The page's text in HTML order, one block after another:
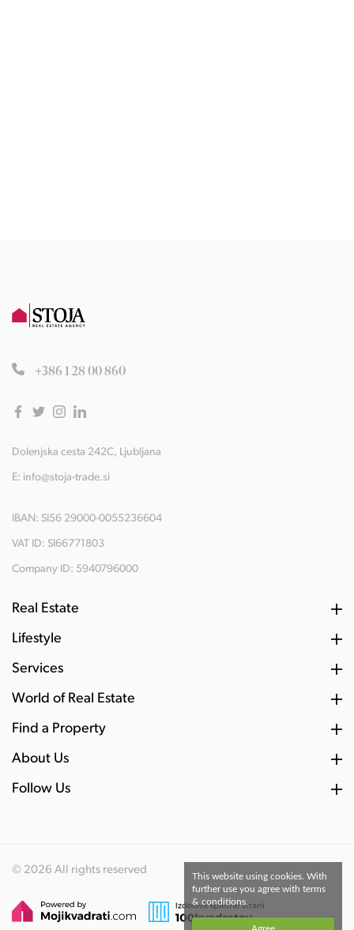
+386 1 28 00 860
Dolenjska cesta 242C, Ljubljana
E: info@stoja-trade.si
IBAN: SI56 29000-0055236604
VAT ID: SI66771803
Company ID: 5940796000
Real Estate
Lifestyle
Services
World of Real Estate
Find a Property
About Us
Follow Us
© 2026 All rights reserved
This website using cookies. With
further use you agree with terms
& conditions.